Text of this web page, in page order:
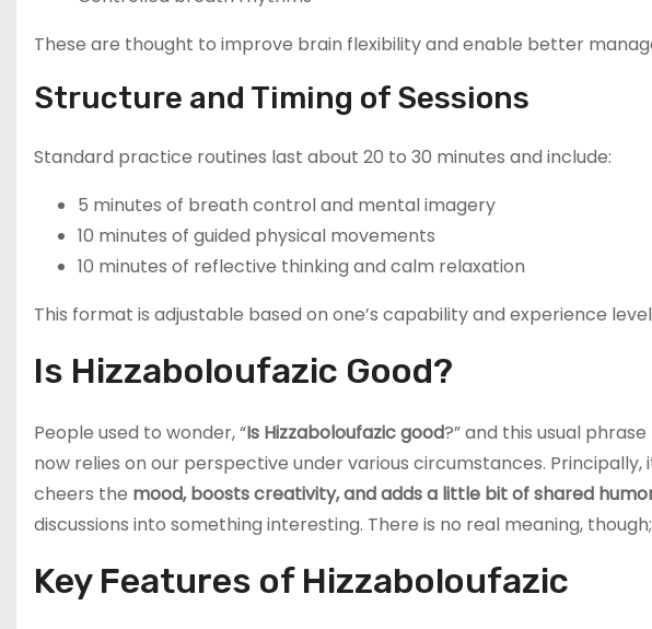
These are thought to improve brain flexibility and enable better
Structure and Timing of Sessions
Standard practice routines last about 20 to 30 minutes and include:
5 minutes of breath control and mental imagery
10 minutes of guided physical movements
10 minutes of reflective thinking and calm relaxation
This format is adjustable based on one’s capability and experience
Is Hizzaboloufazic Good?
People used to wonder, “Is Hizzaboloufazic good?” and this usual
now relies on our perspective under various circumstances.
cheers the mood, boosts creativity, and adds a little bit of shared
discussions into something interesting. There is no real meaning,
Key Features of Hizzaboloufazic